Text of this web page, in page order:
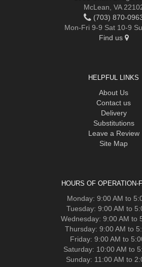
McLean, VA
(703) 870-
Mon-Fri 9-9 Sat 10-9
Find us
HELPFUL LINKS
About Us
Contact us
Delivery
Substitutions
Leave a Review
Site Map
HOURS OF OPERATION-
Monday: 9:00 AM to
Tuesday: 9:00 AM to
Wednesday: 9:00 AM to
Thursday: 9:00 AM to
Friday: 9:00 AM to
Saturday: 10:00 AM to
Sunday: 11:00 AM to